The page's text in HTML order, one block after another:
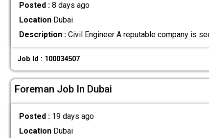
Posted :8 days ago
Location Dubai
Description : Civil Engineer A reputable company is
Job Id : 100034507
Foreman Job In Dubai
Posted : 19 days ago
Location Dubai